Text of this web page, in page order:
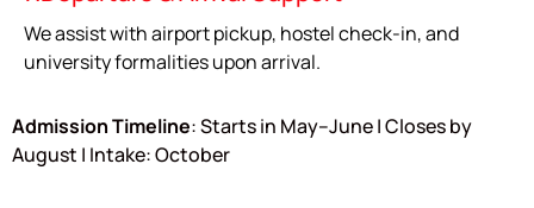
We assist with airport pickup, hostel check-in, and
university formalities upon arrival.
Admission Timeline: Starts in May–June | Closes by
August | Intake: October